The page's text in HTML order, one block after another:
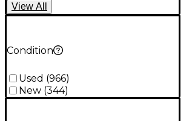
View All
Condition
Used (966)
New (344)